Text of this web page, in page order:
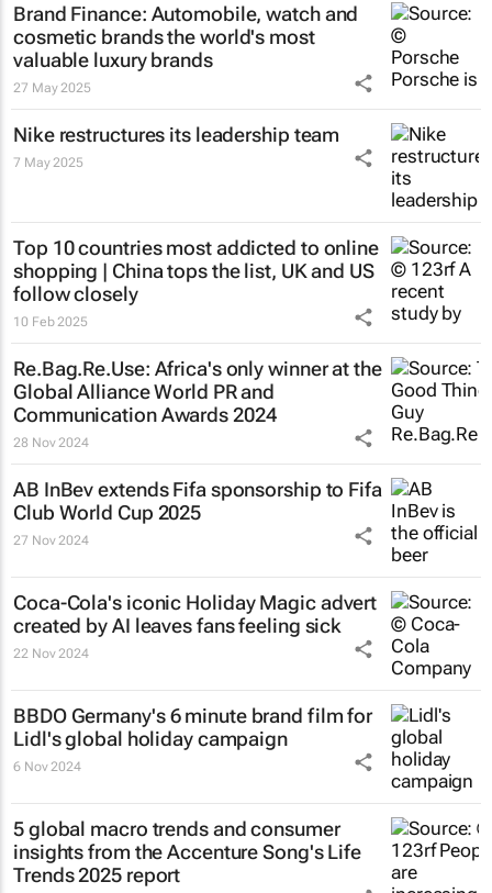
Brand Finance: Automobile, watch and
cosmetic brands the world's most
valuable luxury brands
27 May 2025
Nike restructures its leadership team
7 May 2025
Top 10 countries most addicted to online
shopping | China tops the list, UK and US
follow closely
10 Feb 2025
Re.Bag.Re.Use: Africa's only winner at the
Global Alliance World PR and
Communication Awards 2024
28 Nov 2024
AB InBev extends Fifa sponsorship to Fifa
Club World Cup 2025
27 Nov 2024
Coca-Cola's iconic Holiday Magicadvert
created by AI leaves fans feeling sick
22 Nov 2024
BBDO Germany's 6 minute brand film for
Lidl's global holiday campaign
6 Nov 2024
5 global macro trends and consumer
insights from the Accenture Song's Life
Trends 2025 report